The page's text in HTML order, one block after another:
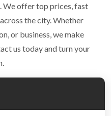
We offer top prices, fast
the city. Whether
or business, we make
us today and turn your